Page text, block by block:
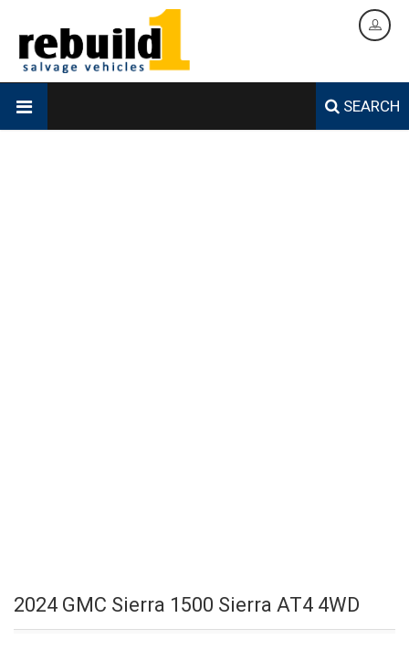
SEARCH
2024 GMC Sierra 1500 Sierra AT4 4WD